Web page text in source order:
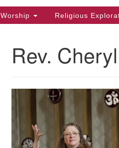
Worship Religious
Rev.